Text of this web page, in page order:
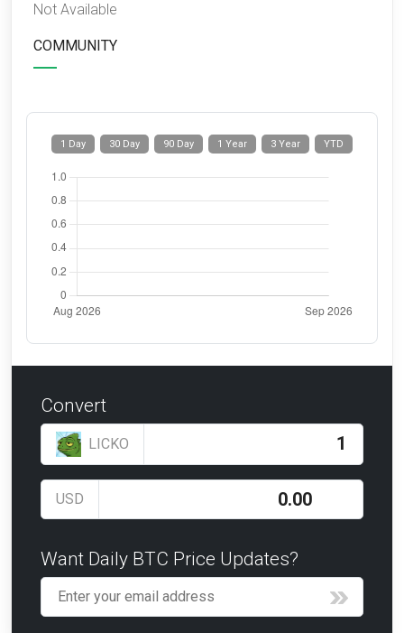
Not Available
COMMUNITY
YTD
3 Year
1 Year
90 Day
30 Day
1 Day
Convert
LICKO
USD
Want Daily BTC Price Updates?